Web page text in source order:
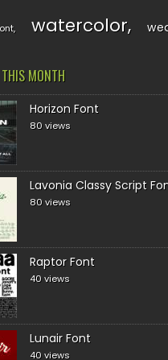
watercolor
MONTH
Horizon Font
80 views
Lavonia Classy Script
80 views
Raptor Font
40 views
Lunair Font
40 views